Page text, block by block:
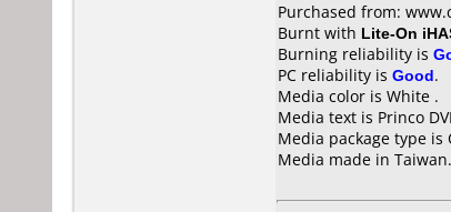
Purchased from:
Burnt with Lite-On
Burning reliability is
PC reliability is Good.
Media color is White .
Media text is Princo
Media package type is
Media made in Taiwan.